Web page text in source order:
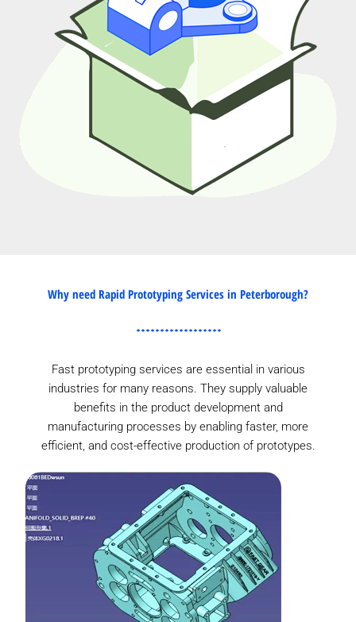
Why need Rapid Prototyping Services in Peterborough?
Fast prototyping services are essential in various
industries for many reasons. They supply valuable
benefits in the product development and
manufacturing processes by enabling faster, more
efficient, and cost-effective production of prototypes.